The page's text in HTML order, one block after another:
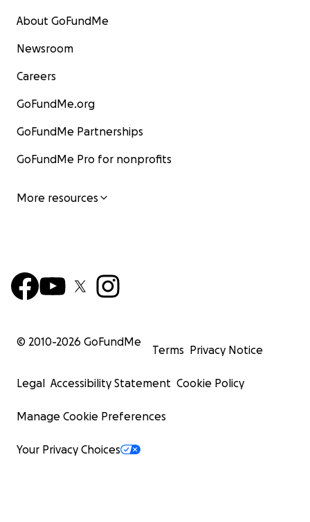
About GoFundMe
Newsroom
Careers
GoFundMe.org
GoFundMe Partnerships
GoFundMe Pro for nonprofits
More resources
© 2010-2026 GoFundMe
Terms Privacy Notice
Legal Accessibility Statement Cookie Policy
Manage Cookie Preferences
Your Privacy Choices